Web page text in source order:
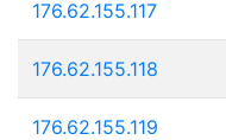
176.62.155.117
176.62.155.118
176.62.155.119